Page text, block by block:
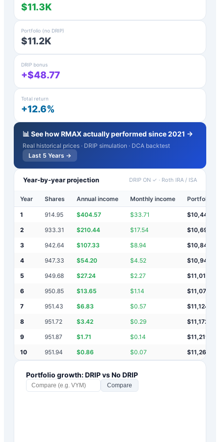
$11.3K
Portfolio (no DRIP)
$11.2K
DRIP bonus
+$48.77
Total return
+12.6%
📊 See howRMAXactually performed since 2021 →
Real historical prices · DRIP simulation · DCA backtest
Last 5 Years →
Year-by-year projection DRIP ON ✓ · Roth IRA / ISA
Year Shares Annual income Monthly income Portfolio
1 914.95 $404.57 $33.71 $10,445
2 933.31 $210.44 $17.54 $10,697
3 942.64 $107.33 $8.94 $10,847
4 947.33 $54.20 $4.52 $10,945
5 949.68 $27.24 $2.27 $11,016
6 950.85 $13.65 $1.14 $11,073
7 951.43 $6.83 $0.57 $11,124
8 951.72 $3.42 $0.29 $11,172
9 951.87 $1.71 $0.14 $11,219
10 951.94 $0.86 $0.07 $11,264
Portfolio growth: DRIP vs No DRIP
Compare